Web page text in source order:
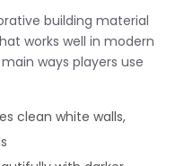
building material
works well in modern
ways players use
clean white walls,